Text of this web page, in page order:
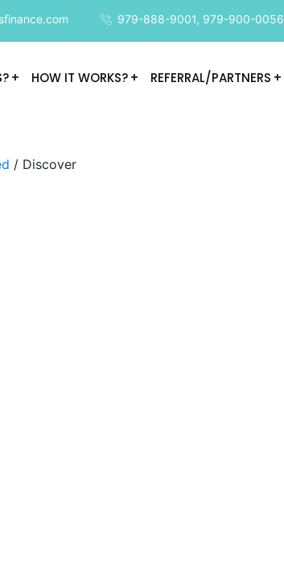
979-888-9001, 979-900-0056
HOW IT WORKS? REFERRAL/PARTNERS
/ Discover